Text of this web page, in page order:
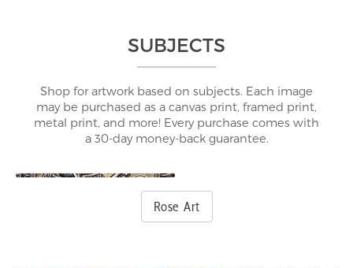
SUBJECTS
Shop for artwork based on subjects. Each image
may be purchased as a canvas print, framed print,
metal print, and more! Every purchase comes with
a 30-day money-back guarantee.
Rose Art